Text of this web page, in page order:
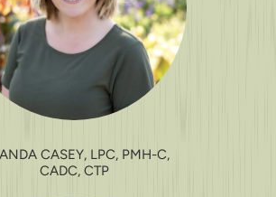
CASEY, LPC, PMH-C,
CADC, CTP